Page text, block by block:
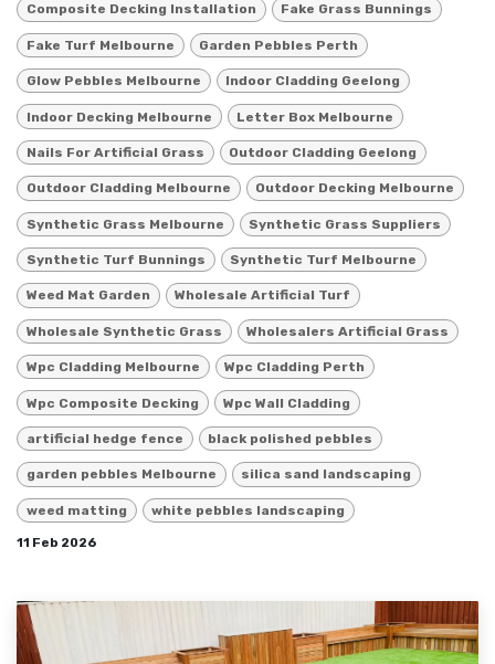
Composite Decking Installation Fake Grass Bunnings
Fake Turf Melbourne Garden Pebbles Perth
Glow Pebbles Melbourne Indoor Cladding Geelong
Indoor Decking Melbourne Letter Box Melbourne
Nails For Artificial Grass Outdoor Cladding Geelong
Outdoor Cladding Melbourne Outdoor Decking Melbourne
Synthetic Grass Melbourne Synthetic Grass Suppliers
Synthetic Turf Bunnings Synthetic Turf Melbourne
Weed Mat Garden Wholesale Artificial Turf
Wholesale Synthetic Grass Wholesalers Artificial Grass
Wpc Cladding Melbourne Wpc Cladding Perth
Wpc Composite Decking Wpc Wall Cladding
artificial hedge fence black polished pebbles
garden pebbles Melbourne silica sand landscaping
weed matting white pebbles landscaping
11 Feb 2026